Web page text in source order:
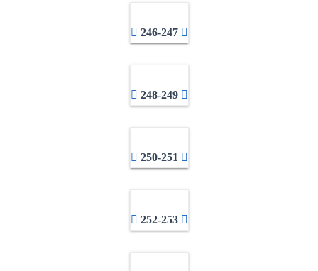
246-247
248-249
250-251
252-253